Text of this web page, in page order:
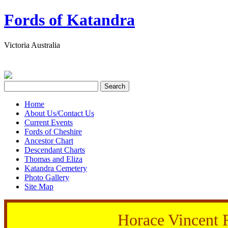
Fords of Katandra
Victoria Australia
Home
About Us/Contact Us
Current Events
Fords of Cheshire
Ancestor Chart
Descendant Charts
Thomas and Eliza
Katandra Cemetery
Photo Gallery
Site Map
Horace Vincent